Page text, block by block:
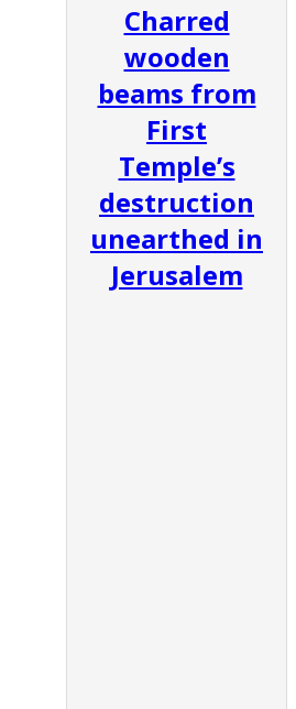
Charred
wooden
beams from
First
Temple’s
destruction
unearthed in
Jerusalem